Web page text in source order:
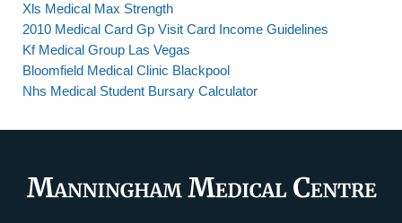
Xls Medical Max Strength
2010 Medical Card Gp Visit Card Income Guidelines
Kf Medical Group Las Vegas
Bloomfield Medical Clinic Blackpool
Nhs Medical Student Bursary Calculator